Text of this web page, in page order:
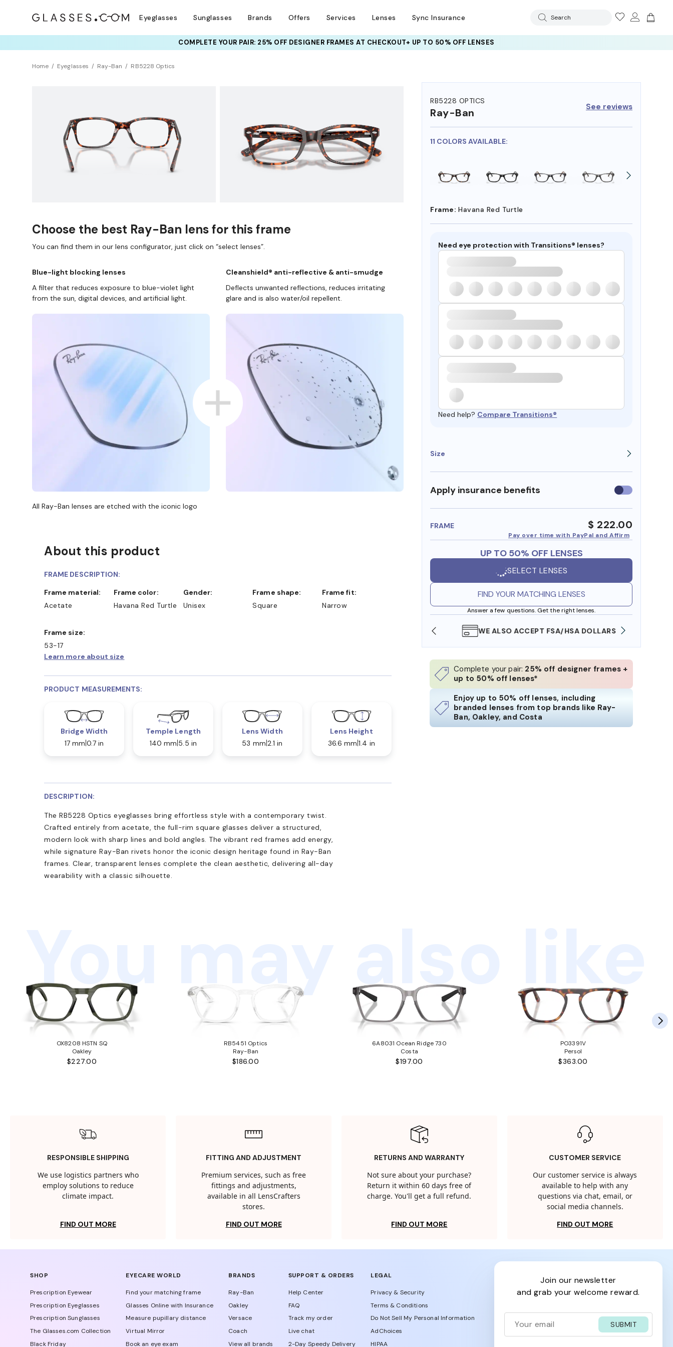
Eyeglasses Sunglasses Brands Offers Services Lenses Sync Insurance Search
COMPLETE YOUR PAIR: 25% OFF DESIGNER FRAMESAT CHECKOUT+ UP TO 50% OFF LENSES
Home Eyeglasses Ray-Ban RB5228 Optics
RB5228 OPTICS
Ray-Ban See reviews
11 COLORS AVAILABLE:
Frame: Havana Red Turtle
Need eye protection with Transitions® lenses?
Need help? Compare Transitions®
Size
Apply insurance benefits Use
insurance
FRAME $ 222.00
Pay over time with PayPal and Affirm
UP TO 50% OFF LENSES
SELECT LENSES
FIND YOUR MATCHING LENSES
Answer a few questions. Get the right lenses.
SHOP ONLINE AND COLLECT IN STORE WE ALSO ACCEPT FSA/HSA DOLLARS
Complete your pair: 25% off designer frames +
up to 50% off lenses*
Enjoy up to 50% off lenses, including
branded lenses from top brands like Ray-
Ban, Oakley, and Costa
Choose the best Ray-Ban lens for this frame
You can find them in our lens configurator, just click on “select lenses”.
Blue-light blocking lenses
A filter that reduces exposure to blue-violet light
from the sun, digital devices, and artificial light.
Cleanshield® anti-reflective & anti-smudge
Deflects unwanted reflections, reduces irritating
glare and is also water/oil repellent.
All Ray-Ban lenses are etched with the iconic logo
About this product
FRAME DESCRIPTION:
Frame material:
Acetate
Frame color:
Havana Red Turtle
Gender:
Unisex
Frame shape:
Square
Frame fit:
Narrow
Frame size:
53-17
Learn more about size
PRODUCT MEASUREMENTS:
Bridge Width
17 mm 0.7 in
Temple Length
140 mm 5.5 in
Lens Width
53 mm 2.1 in
Lens Height
36.6 mm 1.4 in
DESCRIPTION:
The RB5228 Optics eyeglasses bring effortless style with a contemporary twist.
Crafted entirely from acetate, the full-rim square glasses deliver a structured,
modern look with sharp lines and bold angles. The vibrant red frames add energy,
while signature Ray-Ban rivets honor the iconic design heritage found in Ray-Ban
frames. Clear, transparent lenses complete the clean aesthetic, delivering all-day
wearability with a classic silhouette.
You may also like
OX8208 HSTN SQ
Oakley
$227.00
RB5451 Optics
Ray-Ban
$186.00
6A8031 Ocean Ridge 730
Costa
$197.00
PO3391V
Persol
$363.00
RESPONSIBLE SHIPPING
We use logistics partners who
employ solutions to reduce
climate impact.
FIND OUT MORE
FITTING AND ADJUSTMENT
Premium services, such as free
fittings and adjustments,
available in all LensCrafters
stores.
FIND OUT MORE
RETURNS AND WARRANTY
Not sure about your purchase?
Return it within 60 days free of
charge. You'll get a full refund.
FIND OUT MORE
CUSTOMER SERVICE
Our customer service is always
available to help with any
questions via chat, email, or
social media channels.
FIND OUT MORE
SHOP
Prescription Eyewear
Prescription Eyeglasses
Prescription Sunglasses
The Glasses.com Collection
Black Friday
EYECARE WORLD
Find your matching frame
Glasses Online with Insurance
Measure pupillary distance
Virtual Mirror
Book an eye exam
BRANDS
Ray-Ban
Oakley
Versace
Coach
View all brands
SUPPORT & ORDERS
Help Center
FAQ
Track my order
Live chat
2-Day Speedy Delivery
LEGAL
Privacy & Security
Terms & Conditions
Do Not Sell My Personal Information
AdChoices
HIPAA
join our newsletter
and grab your welcome reward.
SUBMIT